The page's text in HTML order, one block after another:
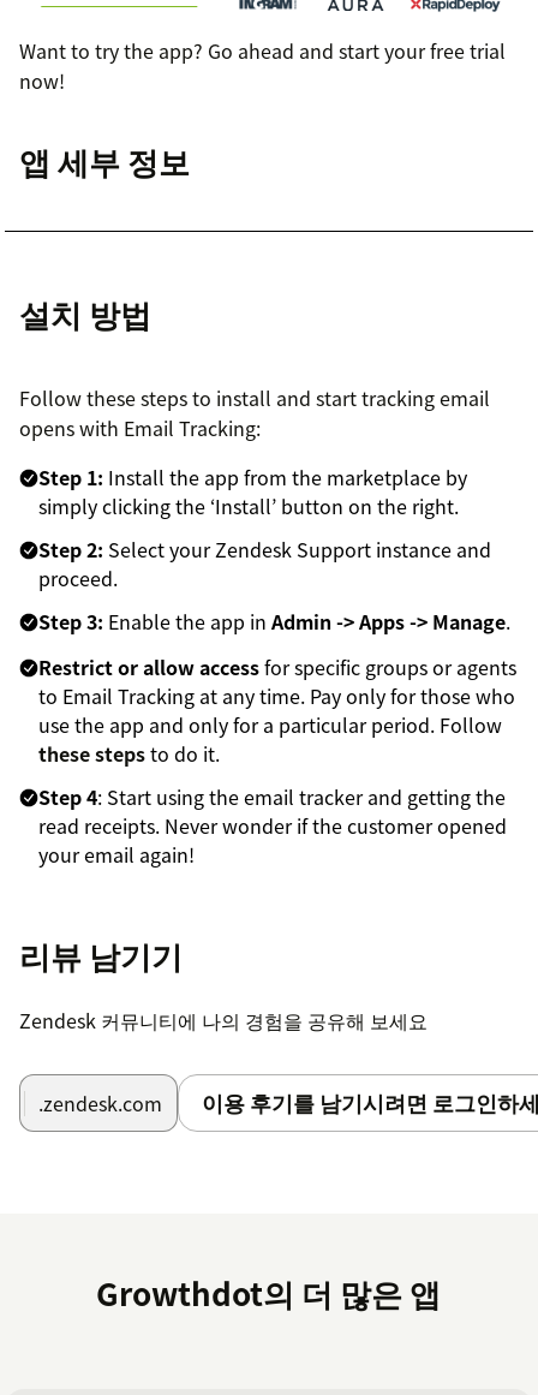
Want to try the app? Go ahead and start your free trial
now!
앱 세부 정보
설치 방법
Follow these steps to install and start tracking email
opens with Email Tracking:
Step 1: Install the app from the marketplace by
simply clicking the ‘Install’ button on the right.
Step 2: Select your Zendesk Support instance and
proceed.
Step 3: Enable the app in Admin -> Apps -> Manage.
Restrict or allow accessfor specific groups or agents
to Email Tracking at any time. Pay only for those who
use the app and only for a particular period. Follow
these stepsto do it.
Step 4: Start using the email tracker and getting the
read receipts. Never wonder if the customer opened
your email again!
리뷰 남기기
Zendesk 커뮤니티에 나의 경험을 공유해 보세요
.zendesk.com 이용 후기를 남기시려면 로그인하
Growthdot의 더 많은 앱